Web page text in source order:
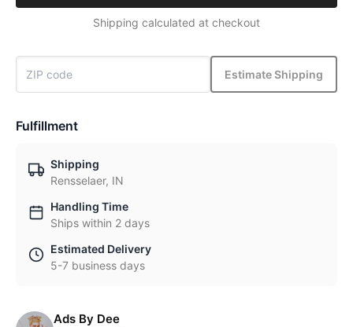
Shipping calculated at checkout
Estimate Shipping
Fulfillment
Shipping
Rensselaer, IN
Handling Time
Ships within 2 days
Estimated Delivery
5-7 business days
Ads By Dee